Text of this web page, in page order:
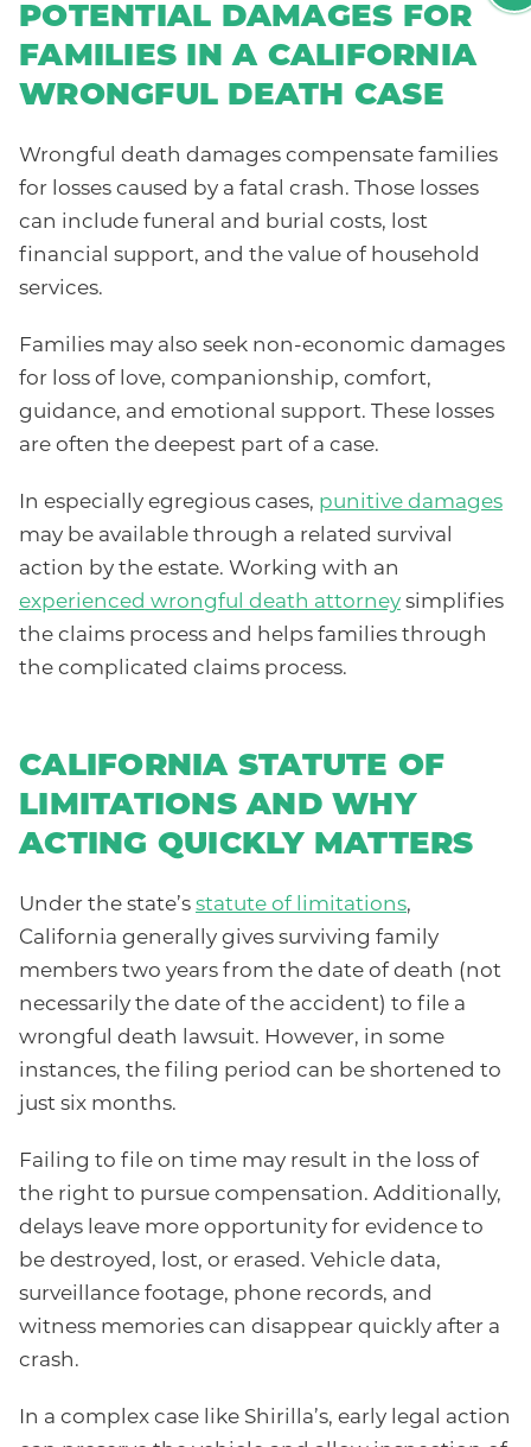
POTENTIAL DAMAGES FOR
FAMILIES IN A CALIFORNIA
WRONGFUL DEATH CASE
Wrongful death damages compensate families
for losses caused by a fatal crash. Those losses
can include funeral and burial costs, lost
financial support, and the value of household
services.
Families may also seek non-economic damages
for loss of love, companionship, comfort,
guidance, and emotional support. These losses
are often the deepest part of a case.
In especially egregious cases, punitive damages
may be available through a related survival
action by the estate. Working with an
experienced wrongful death attorney simplifies
the claims process and helps families through
the complicated claims process.
CALIFORNIA STATUTE OF
LIMITATIONS AND WHY
ACTING QUICKLY MATTERS
Under the state’s statute of limitations,
California generally gives surviving family
members two years from the date of death (not
necessarily the date of the accident) to file a
wrongful death lawsuit. However, in some
instances, the filing period can be shortened to
just six months.
Failing to file on time may result in the loss of
the right to pursue compensation. Additionally,
delays leave more opportunity for evidence to
be destroyed, lost, or erased. Vehicle data,
surveillance footage, phone records, and
witness memories can disappear quickly after a
crash.
In a complex case like Shirilla’s, early legal action